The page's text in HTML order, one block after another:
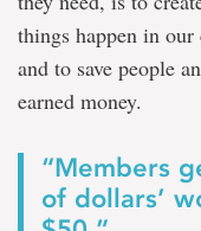
things happen in
and to save people
earned money.
“Members
of dollars’